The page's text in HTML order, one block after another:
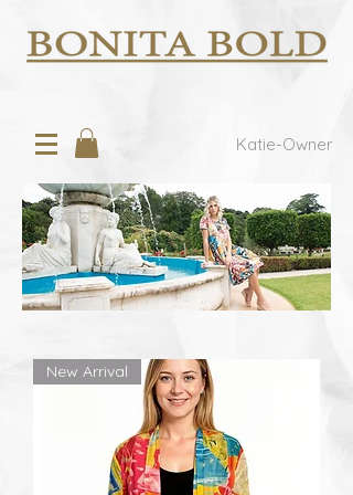
Katie-Owner
New Arrival